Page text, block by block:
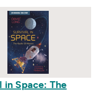
in Space: The